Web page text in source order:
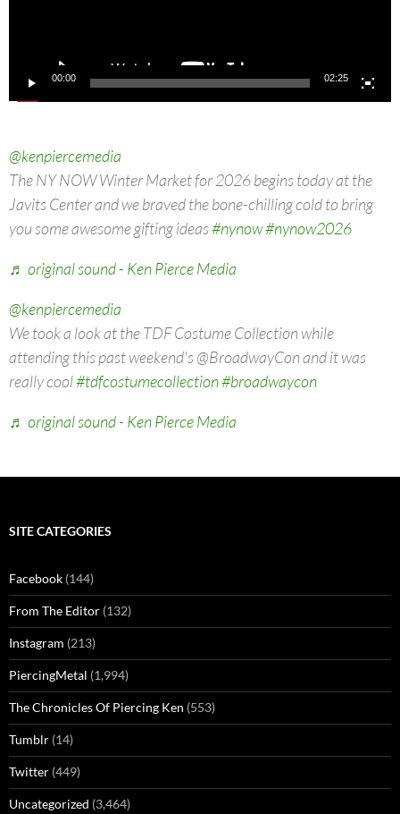
00:00 02:25
@kenpiercemedia
The NY NOW Winter Market for 2026 begins today at the
Javits Center and we braved the bone-chilling cold to bring
you some awesome gifting ideas#nynow#nynow2026
♬ original sound - Ken Pierce Media
@kenpiercemedia
We took a look at the TDF Costume Collection while
attending this past weekend's @BroadwayCon and it was
really cool#tdfcostumecollection#broadwaycon
♬ original sound - Ken Pierce Media
SITE CATEGORIES
Facebook (144)
From The Editor (132)
Instagram (213)
PiercingMetal (1,994)
The Chronicles Of Piercing Ken (553)
Tumblr (14)
Twitter (449)
Uncategorized (3,464)